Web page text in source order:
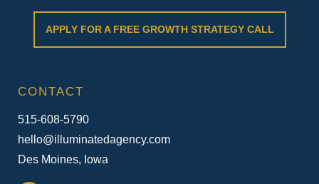
CONTACT
515-608-5790
hello@illuminatedagency.com
Des Moines, Iowa
APPLY FOR A FREE GROWTH STRATEGY CALL